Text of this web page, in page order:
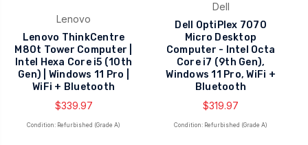
Lenovo
Lenovo ThinkCentre
M80t Tower Computer |
Intel Hexa Core i5 (10th
Gen) | Windows 11 Pro |
WiFi + Bluetooth
$339.97
Condition: Refurbished (Grade A)
Dell
Dell OptiPlex 7070
Micro Desktop
Computer - Intel Octa
Core i7 (9th Gen),
Windows 11 Pro, WiFi +
Bluetooth
$319.97
Condition: Refurbished (Grade A)